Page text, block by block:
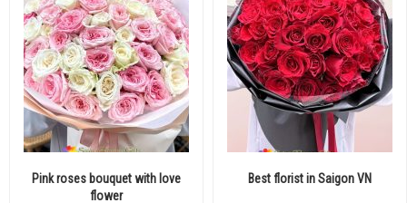
Pink roses bouquet with love
flower
Best florist in Saigon VN